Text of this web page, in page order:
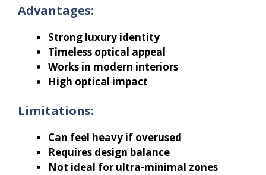
Advantages:
Strong luxury identity
Timeless optical appeal
Works in modern interiors
High optical impact
Limitations:
Can feel heavy if overused
Requires design balance
Not ideal for ultra-minimal zones